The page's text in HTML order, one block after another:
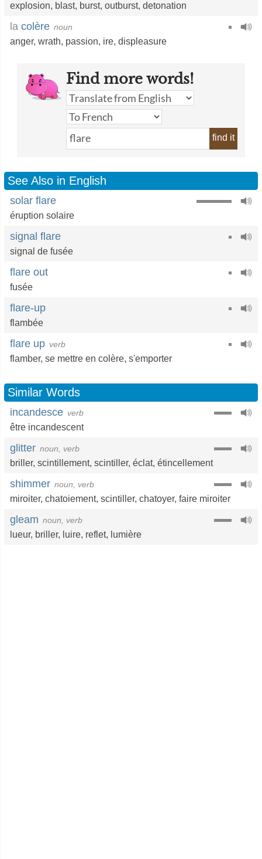
explosion, blast, burst, outburst, detonation
la colère noun
anger, wrath, passion, ire, displeasure
Find more words!
find it
See Also in English
solar flare
éruption solaire
signal flare
signal de fusée
flare out
fusée
flare-up
flambée
flare up verb
flamber, se mettre en colère, s'emporter
Similar Words
incandesce verb
être incandescent
glitter noun, verb
briller, scintillement, scintiller, éclat, étincellement
shimmer noun, verb
miroiter, chatoiement, scintiller, chatoyer, faire miroiter
gleam noun, verb
lueur, briller, luire, reflet, lumière